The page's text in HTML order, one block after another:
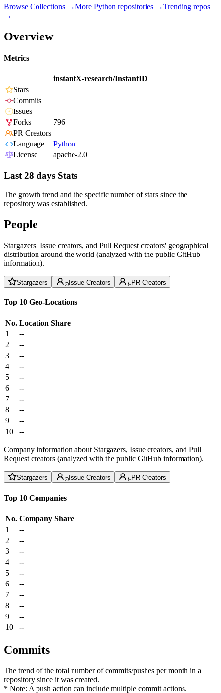
Browse Collections →More Python repositories →Trending repos
→
Overview
Metrics
instantX-research/InstantID
Stars
Commits
Issues
Forks
796
PR Creators
Language
Python
License
apache-2.0
Last 28 days Stats
The growth trend and the specific number of stars since the
repository was established.
People
Stargazers, Issue creators, and Pull Request creators' geographical
distribution around the world (analyzed with the public GitHub
information).
Stargazers Issue Creators PR Creators
Top 10 Geo-Locations
No. Location Share
1
--
2
--
3
--
4
--
5
--
6
--
7
--
8
--
9
--
10
--
Company information about Stargazers, Issue creators, and Pull
Request creators (analyzed with the public GitHub information).
Stargazers Issue Creators PR Creators
Top 10 Companies
No. Company Share
1
--
2
--
3
--
4
--
5
--
6
--
7
--
8
--
9
--
10
--
Commits
The trend of the total number of commits/pushes per month in a
repository since it was created.
* Note: A push action can include multiple commit actions.